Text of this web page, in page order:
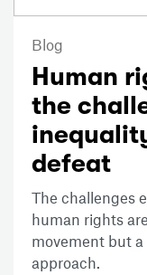
Blog
Human
the
defeat
The challenges
human rights
movement but
approach.